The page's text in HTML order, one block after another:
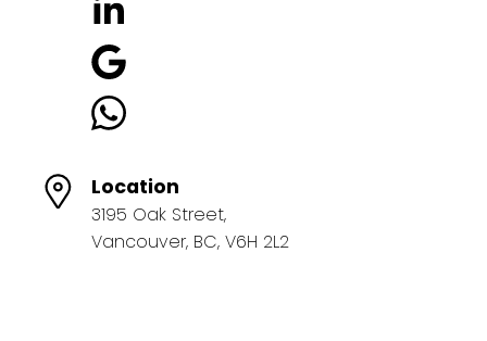
Location
3195 Oak Street,
Vancouver, BC, V6H 2L2